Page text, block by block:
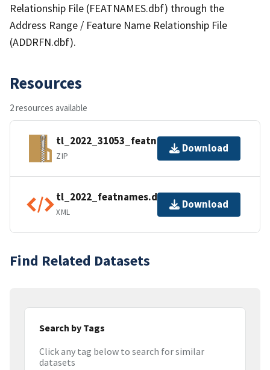
Relationship File (FEATNAMES.dbf) through the
Address Range / Feature Name Relationship File
(ADDRFN.dbf).
Resources
2 resources available
tl_2022_31053_featnames.zip
ZIP
Download
tl_2022_featnames.dbf.ea.iso.xml
XML
Download
Find Related Datasets
Search by Tags
Click any tag below to search for similar
datasets